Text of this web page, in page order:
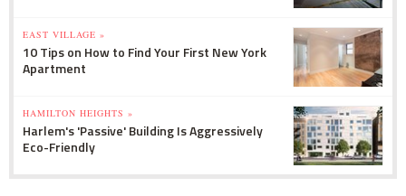
EAST VILLAGE »
10 Tips on How to Find Your First New York
Apartment
HAMILTON HEIGHTS »
Harlem's 'Passive' Building Is Aggressively
Eco-Friendly